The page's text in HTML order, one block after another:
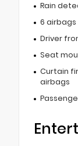
Rain
6 airbags
Driver
Seat
Curtain
airbags